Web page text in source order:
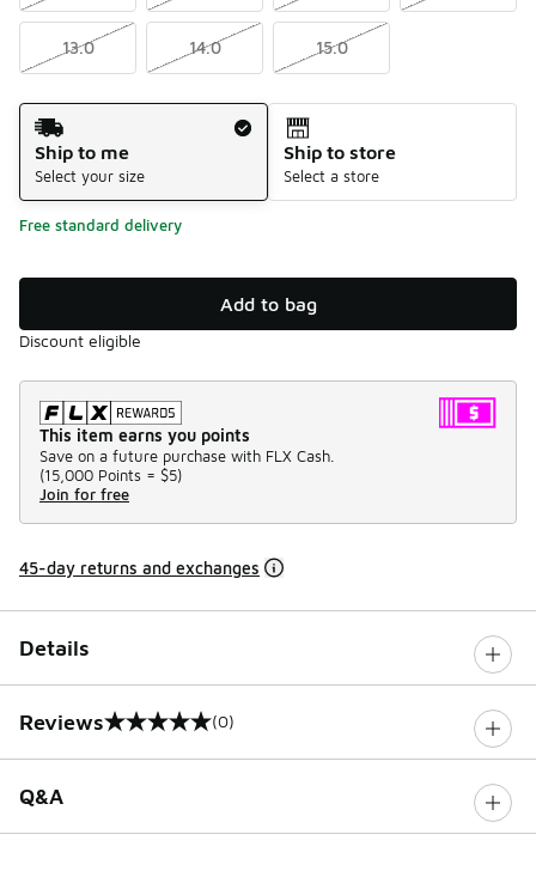
13.0 14.0 15.0
Shipping Method
Ship to me
Select your size
Ship to store
Select a store
Free standard delivery
Add to bag
Discount eligible
This item earns you points
Save on a future purchase with FLX Cash.
(15,000 Points = $5)
Join for free
45-day returns and exchanges
Details
Reviews
0 out of 5 rating (0)
Q&A